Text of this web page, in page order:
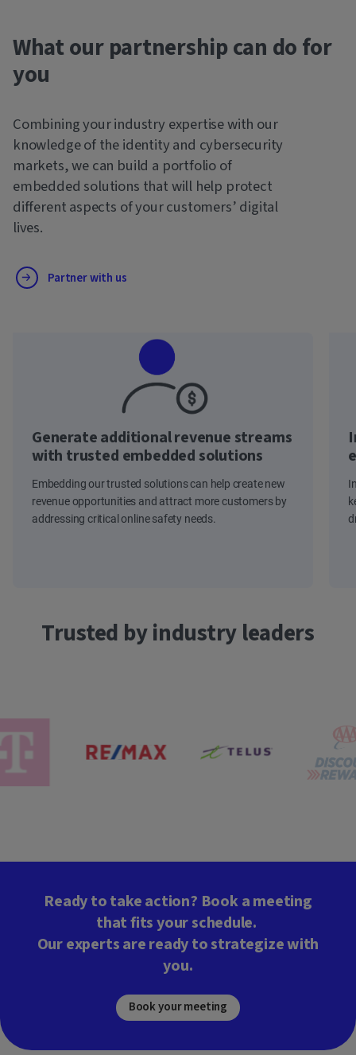
What our partnership can do for
you
Combining your industry expertise with our
knowledge of the identity and cybersecurity
markets, we can build a portfolio of
embedded solutions that will help protect
different aspects of your customers’ digital
lives.
Partner with us
Generate additional revenue streams
with trusted embedded solutions
Embedding our trusted solutions can help create new
revenue opportunities and attract more customers by
addressing critical online safety needs.
Trusted by industry leaders
Ready to take action? Book a meeting
that fits your schedule.
Our experts are ready to strategize with
you.
Book your meeting